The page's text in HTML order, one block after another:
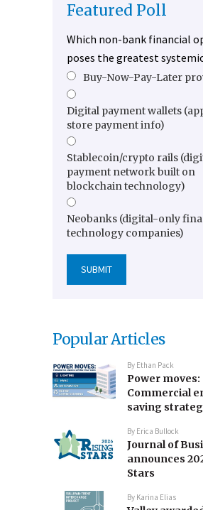
Featured Poll
Which non-bank financial
poses the greatest
Buy-Now-Pay-Later
Digital payment wallets
store payment info)
Stablecoin/crypto rails
payment network built on
blockchain technology)
Neobanks (digital-only
technology companies)
Popular Articles
By Ethan Pack
Power moves:
Commercial
saving
By Erica Bullock
Journal of
announces
Stars
By Karina Elias